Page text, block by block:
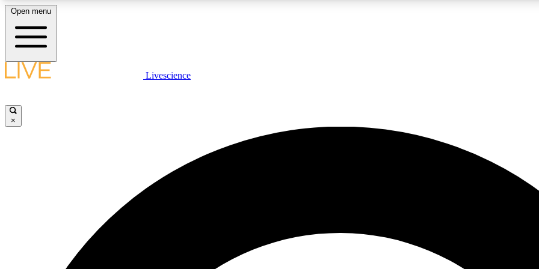
LIVE SCIENCE PLUS
JOIN
Open menu
Livescience
×